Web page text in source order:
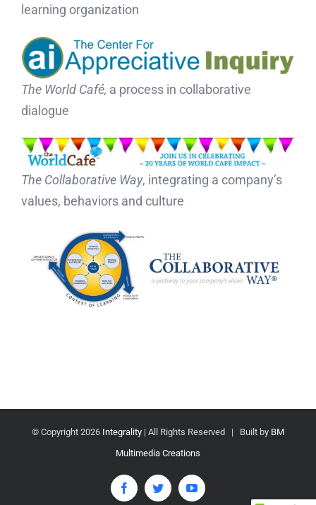
learning organization
The World Café, a process in collaborative
dialogue
The Collaborative Way, integrating a company’s
values, behaviors and culture
© Copyright 2026 Integrality | All Rights Reserved | Built by BM
Multimedia Creations
FacebookTwitterYouTube